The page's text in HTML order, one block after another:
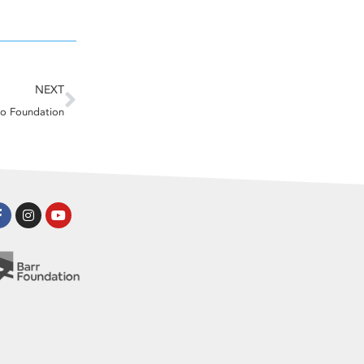
NEXT
Foundation
Next
InstagramYoutube